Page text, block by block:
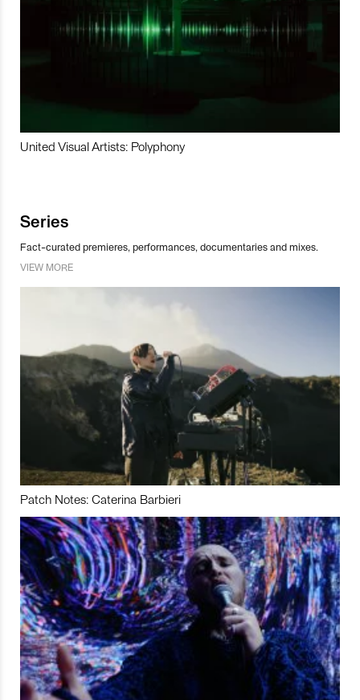
United Visual Artists: Polyphony
Series
Fact-curated premieres, performances, documentaries and mixes.
VIEW MORE
Patch Notes: Caterina Barbieri